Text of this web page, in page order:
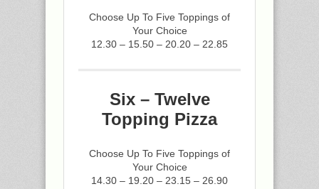
Choose Up To Five Toppings of
Your Choice
12.30 – 15.50 – 20.20 – 22.85
Six – Twelve
Topping Pizza
Choose Up To Five Toppings of
Your Choice
14.30 – 19.20 – 23.15 – 26.90